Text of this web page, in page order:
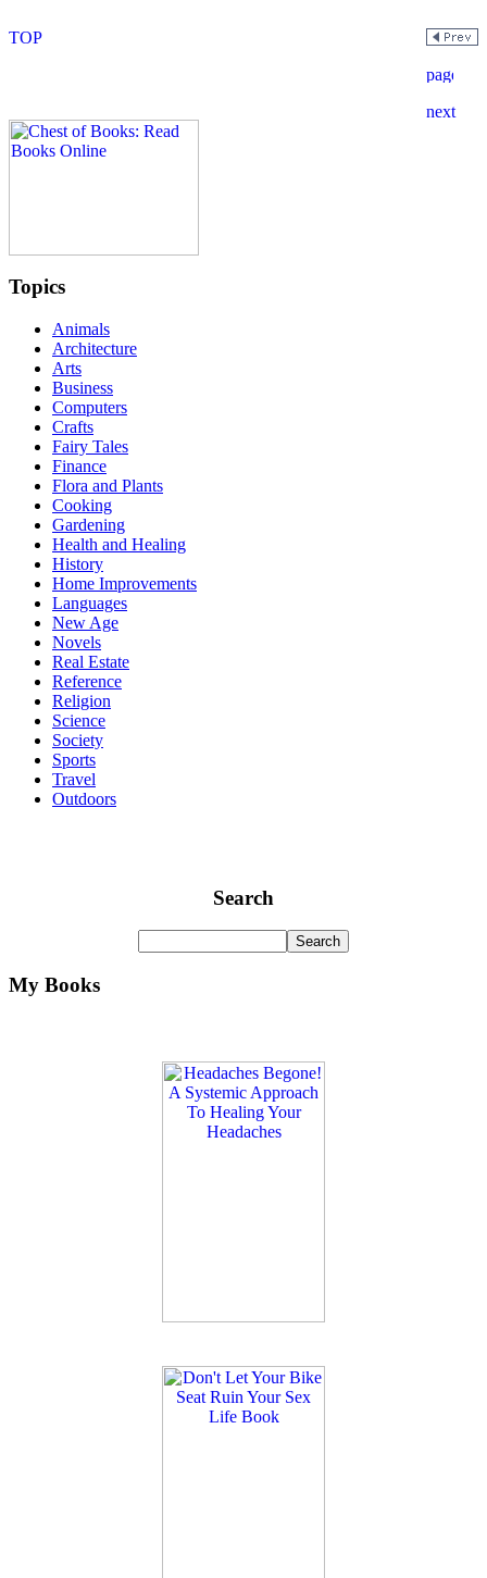
Topics
Animals
Architecture
Arts
Business
Computers
Crafts
Fairy Tales
Finance
Flora and Plants
Cooking
Gardening
Health and Healing
History
Home Improvements
Languages
New Age
Novels
Real Estate
Reference
Religion
Science
Society
Sports
Travel
Outdoors
Search
My Books